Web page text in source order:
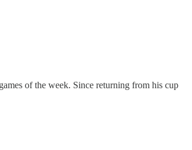
of the week. Since returning from his cup